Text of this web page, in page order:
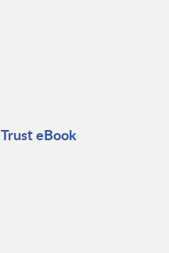
eBook